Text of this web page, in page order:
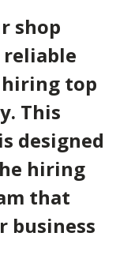
shop
reliable
top
This
designed
hiring
that
business